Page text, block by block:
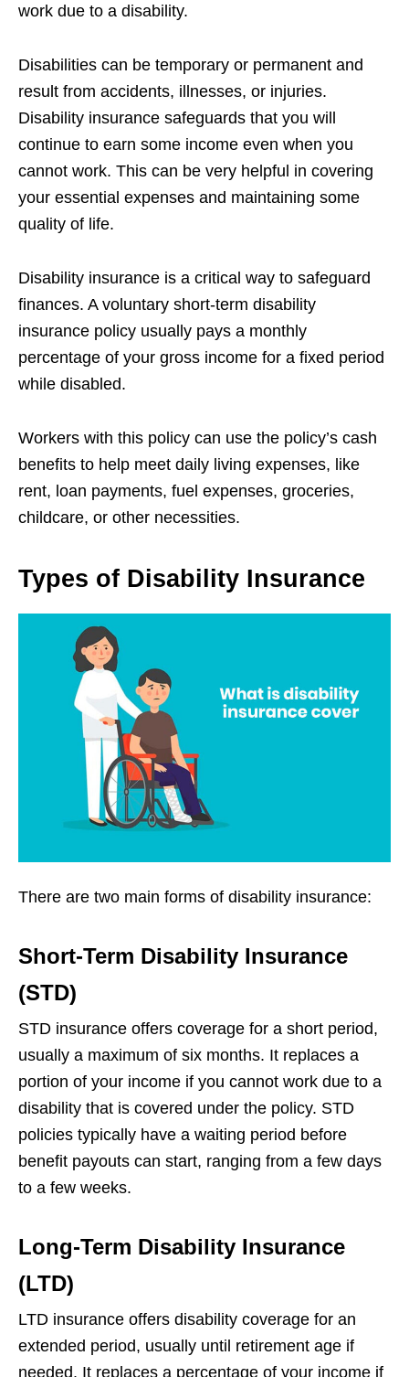
work due to a disability.
Disabilities can be temporary or permanent and
result from accidents, illnesses, or injuries.
Disability insurance safeguards that you will
continue to earn some income even when you
cannot work. This can be very helpful in covering
your essential expenses and maintaining some
quality of life.
Disability insurance is a critical way to safeguard
finances. A voluntary short-term disability
insurance policy usually pays a monthly
percentage of your gross income for a fixed period
while disabled.
Workers with this policy can use the policy’s cash
benefits to help meet daily living expenses, like
rent, loan payments, fuel expenses, groceries,
childcare, or other necessities.
Types of Disability Insurance
There are two main forms of disability insurance:
Short-Term Disability Insurance
(STD)
STD insurance offers coverage for a short period,
usually a maximum of six months. It replaces a
portion of your income if you cannot work due to a
disability that is covered under the policy. STD
policies typically have a waiting period before
benefit payouts can start, ranging from a few days
to a few weeks.
Long-Term Disability Insurance
(LTD)
LTD insurance offers disability coverage for an
extended period, usually until retirement age if
needed. It replaces a percentage of your income if